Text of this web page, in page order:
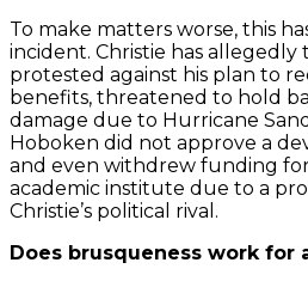
To make matters worse, this
incident. Christie has
protested against his plan to
benefits, threatened to hold
damage due to Hurricane
Hoboken did not approve a
and even withdrew funding
academic institute due to a
Christie’s political rival.
Does brusqueness work for